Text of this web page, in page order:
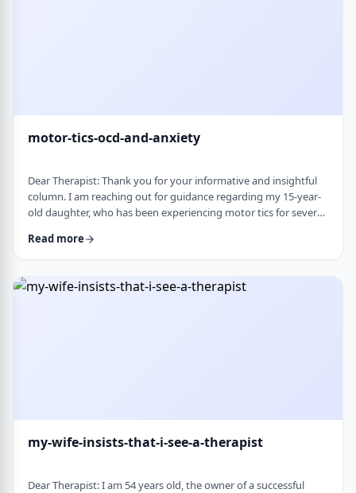
motor-tics-ocd-and-anxiety
Dear Therapist: Thank you for your informative and insightful
column. I am reaching out for guidance regarding my 15-year-
old daughter, who has been experiencing motor tics for several
appearing for a period of time and then resolving for several
connection with identifi …
Read more
my-wife-insists-that-i-see-a-therapist
Dear Therapist: I am 54 years old, the owner of a successful